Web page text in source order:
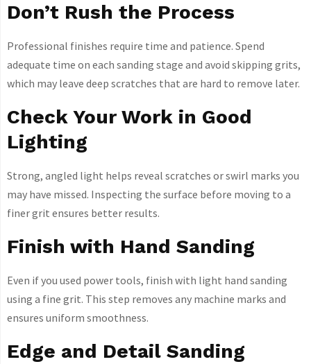
Don’t Rush the Process
Professional finishes require time and patience. Spend
adequate time on each sanding stage and avoid skipping grits,
which may leave deep scratches that are hard to remove later.
Check Your Work in Good
Lighting
Strong, angled light helps reveal scratches or swirl marks you
may have missed. Inspecting the surface before moving to a
finer grit ensures better results.
Finish with Hand Sanding
Even if you used power tools, finish with light hand sanding
using a fine grit. This step removes any machine marks and
ensures uniform smoothness.
Edge and Detail Sanding